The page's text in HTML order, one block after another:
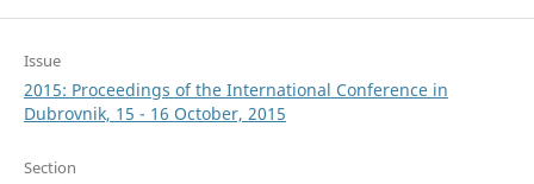
Issue
2015: Proceedings of the International Conference in
Dubrovnik, 15 - 16 October, 2015
Section